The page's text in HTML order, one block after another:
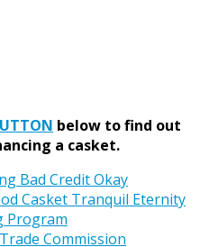
below to find out
a casket.